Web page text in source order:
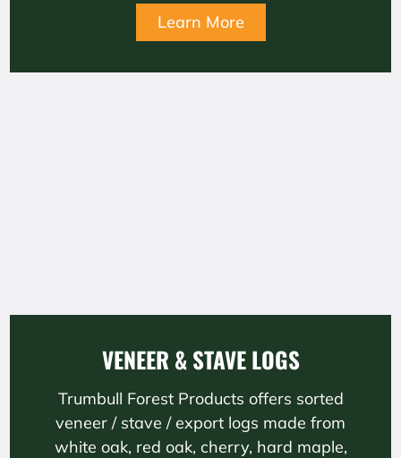
Learn More
VENEER & STAVE LOGS
Trumbull Forest Products offers sorted
veneer / stave / export logs made from
white oak, red oak, cherry, hard maple,